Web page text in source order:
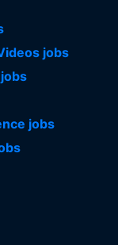
jobs
jobs